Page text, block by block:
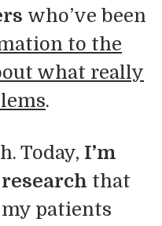
who’ve been
to the
what really
.
Today, I’m
that
patients